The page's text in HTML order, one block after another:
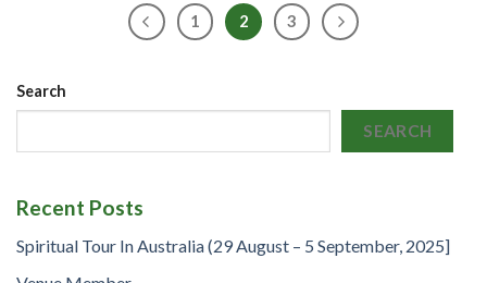
1 2 3
Search
SEARCH
Recent Posts
Spiritual Tour In Australia (29 August – 5 September, 2025]